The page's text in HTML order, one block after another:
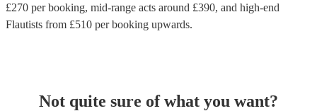
£270 per booking, mid-range acts around £390, and high-end
Flautists from £510 per booking upwards.
Not quite sure of what you want?